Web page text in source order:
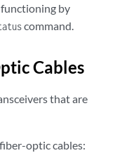
by
command.
Cables
that are
optic cables: